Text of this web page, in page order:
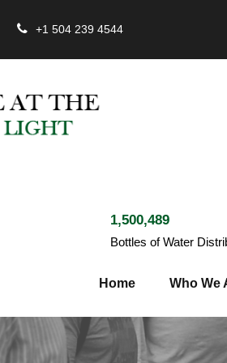
+1 504 239 4544
1,500,489
Bottles of Water
Home Who We